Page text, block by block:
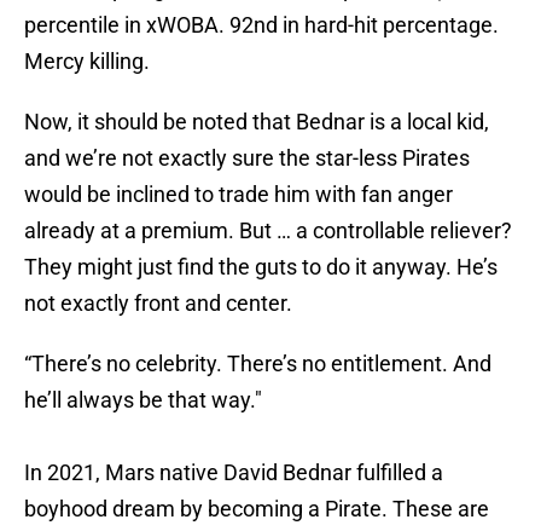
percentile in xWOBA. 92nd in hard-hit percentage.
Mercy killing.
Now, it should be noted that Bednar is a local kid,
and we’re not exactly sure the star-less Pirates
would be inclined to trade him with fan anger
already at a premium. But … a controllable reliever?
They might just find the guts to do it anyway. He’s
not exactly front and center.
“There’s no celebrity. There’s no entitlement. And
he’ll always be that way."
In 2021, Mars native David Bednar fulfilled a
boyhood dream by becoming a Pirate. These are